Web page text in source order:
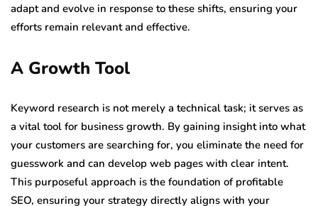
adapt and evolve in response to these shifts, ensuring your
efforts remain relevant and effective.
A Growth Tool
Keyword research is not merely a technical task; it serves as
a vital tool for business growth. By gaining insight into what
your customers are searching for, you eliminate the need for
guesswork and can develop web pages with clear intent.
This purposeful approach is the foundation of profitable
SEO, ensuring your strategy directly aligns with your